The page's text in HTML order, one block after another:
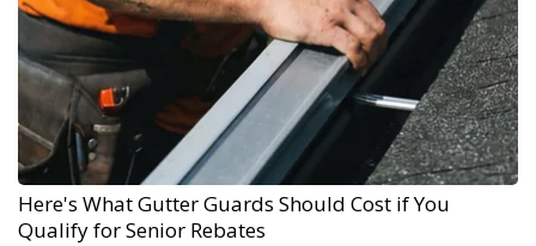
Here's What Gutter Guards Should Cost if You
Qualify for Senior Rebates